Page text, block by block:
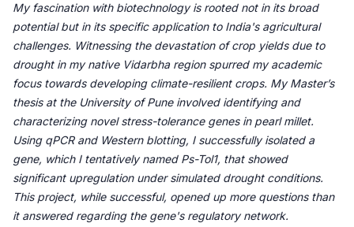
My fascination with biotechnology is rooted not in its broad
potential but in its specific application to India's agricultural
challenges. Witnessing the devastation of crop yields due to
drought in my native Vidarbha region spurred my academic
focus towards developing climate-resilient crops. My Master’s
thesis at the University of Pune involved identifying and
characterizing novel stress-tolerance genes in pearl millet.
Using qPCR and Western blotting, I successfully isolated a
gene, which I tentatively named Ps-Tol1, that showed
significant upregulation under simulated drought conditions.
This project, while successful, opened up more questions than
it answered regarding the gene's regulatory network.